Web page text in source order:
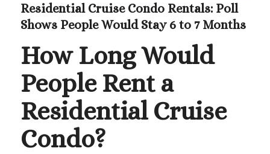
Residential Cruise Condo Rentals: Poll
Shows People Would Stay 6 to 7 Months
How Long Would
People Rent a
Residential Cruise
Condo?